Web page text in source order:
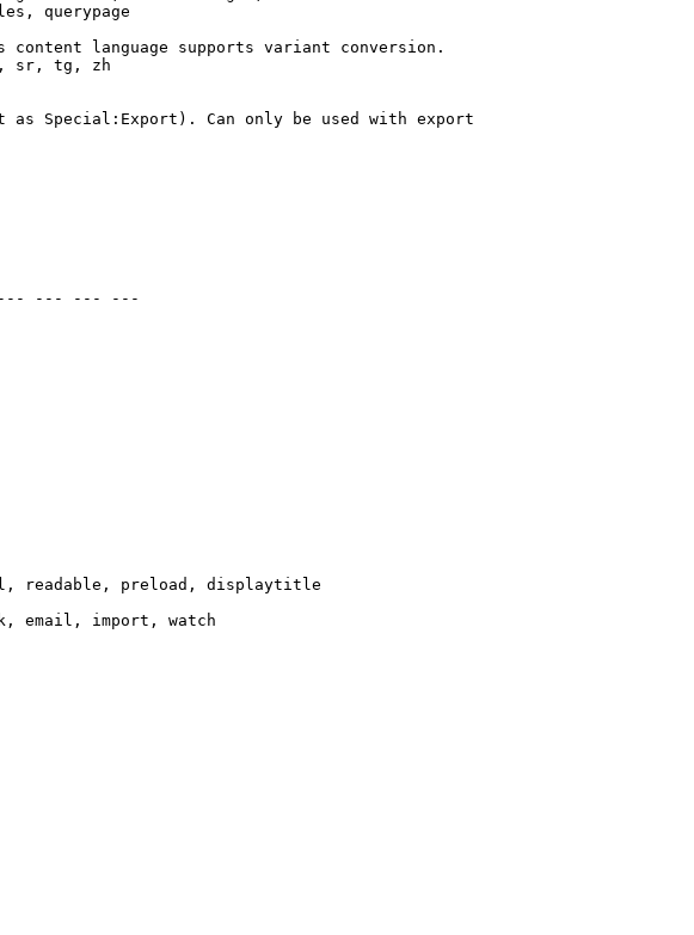
querypage
language supports variant conversion.
sr, tg, zh
as Special:Export). Can only be used with export
--- --- ---
readable, preload, displaytitle
email, import, watch